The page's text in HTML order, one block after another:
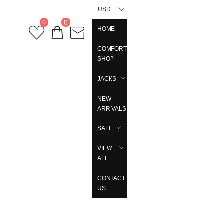
USD
0
0
HOME
COMFORT
SHOP
JACKS
NEW
ARRIVALS
SALE
VIEW
ALL
CONTACT
US